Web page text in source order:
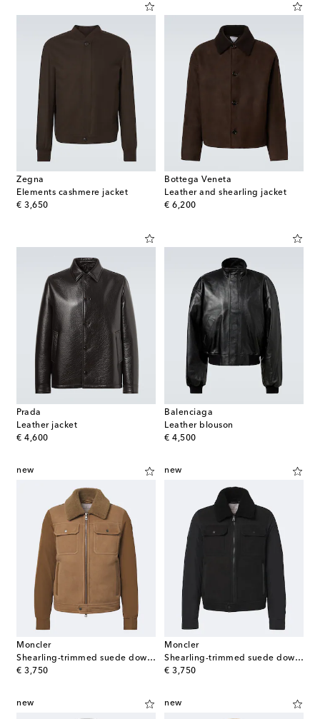
Zegna
Elements cashmere jacket
€ 3,650
original price
Bottega Veneta
Leather and shearling jacket
€ 6,200
original price
Prada
Leather jacket
€ 4,600
original price
Balenciaga
Leather blouson
€ 4,500
original price
new
Moncler
Shearling-trimmed suede down jacket
€ 3,750
original price
new
Moncler
Shearling-trimmed suede down jacket
€ 3,750
original price
new new